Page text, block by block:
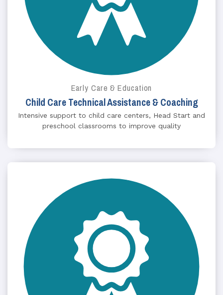
Early Care & Education
Child Care Technical Assistance & Coaching
Intensive support to child care centers, Head Start and
preschool classrooms to improve quality